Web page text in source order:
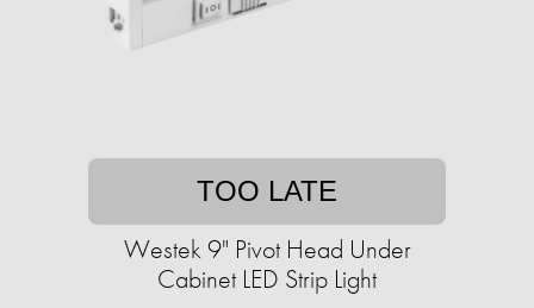
TOO LATE
Westek 9" Pivot Head Under
Cabinet LED Strip Light